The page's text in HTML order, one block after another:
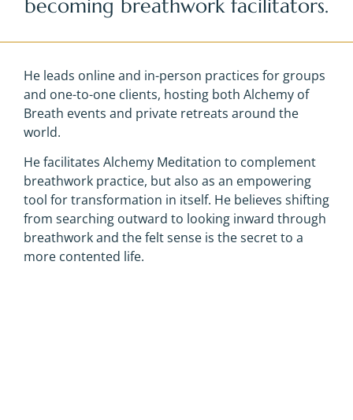
becoming breathwork facilitators.
He leads online and in-person practices for groups
and one-to-one clients, hosting both Alchemy of
Breath events and private retreats around the
world.
He facilitates Alchemy Meditation to complement
breathwork practice, but also as an empowering
tool for transformation in itself. He believes shifting
from searching outward to looking inward through
breathwork and the felt sense is the secret to a
more contented life.